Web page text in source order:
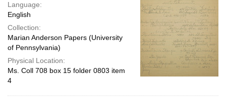
Language:
English
Collection:
Marian Anderson Papers (University
of Pennsylvania)
Physical Location:
Ms. Coll 708 box 15 folder 0803 item
4